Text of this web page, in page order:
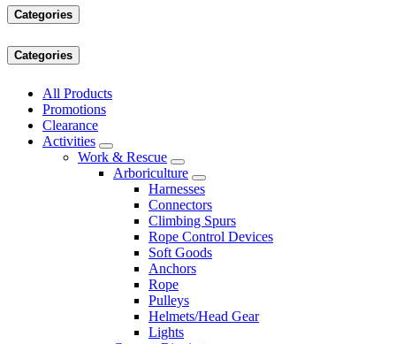
Categories
Categories
All Products
Promotions
Clearance
Activities
Work & Rescue
Arboriculture
Harnesses
Connectors
Climbing Spurs
Rope Control Devices
Soft Goods
Anchors
Rope
Pulleys
Helmets/Head Gear
Lights